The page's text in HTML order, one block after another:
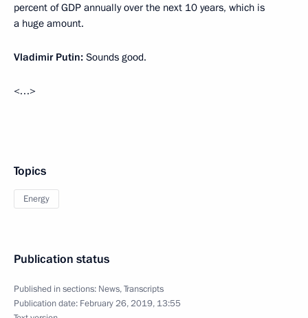
percent of GDP annually over the next 10 years, which is
a huge amount.
Vladimir Putin: Sounds good.
<…>
Topics
Energy
Publication status
Published in sections: News,Transcripts
Publication date: February 26, 2019, 13:55